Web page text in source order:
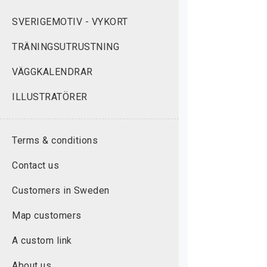
SVERIGEMOTIV - VYKORT
TRÄNINGSUTRUSTNING
VÄGGKALENDRAR
ILLUSTRATÖRER
Terms & conditions
Contact us
Customers in Sweden
Map customers
A custom link